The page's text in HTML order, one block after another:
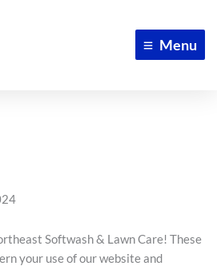
Menu
Softwash & Lawn Care! These
your use of our website and